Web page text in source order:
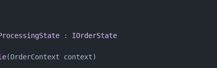
: IOrderState
(OrderContext context)